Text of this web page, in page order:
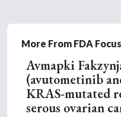
More From FDA Focus
Avmapki
(avutometinib
KRAS-mutated
serous ovarian